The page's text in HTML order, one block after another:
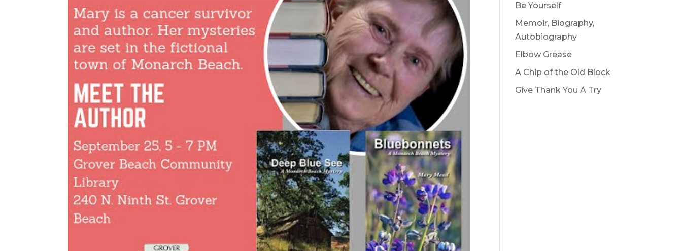
Be Yourself
Memoir, Biography,
Autobiography
Elbow Grease
A Chip of the Old Block
Give Thank You A Try